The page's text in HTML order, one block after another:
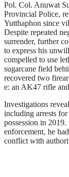
Pol. Col. Anuwat
Provincial Police,
Yutthaphon since
Despite repeated
surrender, further
to express his
compelled to use
sugarcane field
recovered two
e: an AK47 rifle
Investigations
including arrests
possession in
enforcement, he
conflict with